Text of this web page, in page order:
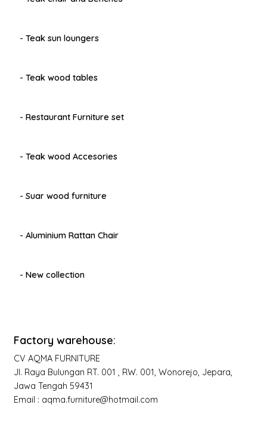
- Teak sun loungers
- Teak wood tables
- Restaurant Furniture set
- Teak wood Accesories
- Suar wood furniture
- Aluminium Rattan Chair
- New collection
Factory warehouse:
CV AQMA FURNITURE
Jl. Raya Bulungan RT. 001 , RW. 001, Wonorejo, Jepara,
Jawa Tengah 59431
Email : aqma.furniture@hotmail.com